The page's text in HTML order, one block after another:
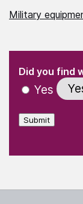
Military
" indicates
Did you find
Yes
Submit